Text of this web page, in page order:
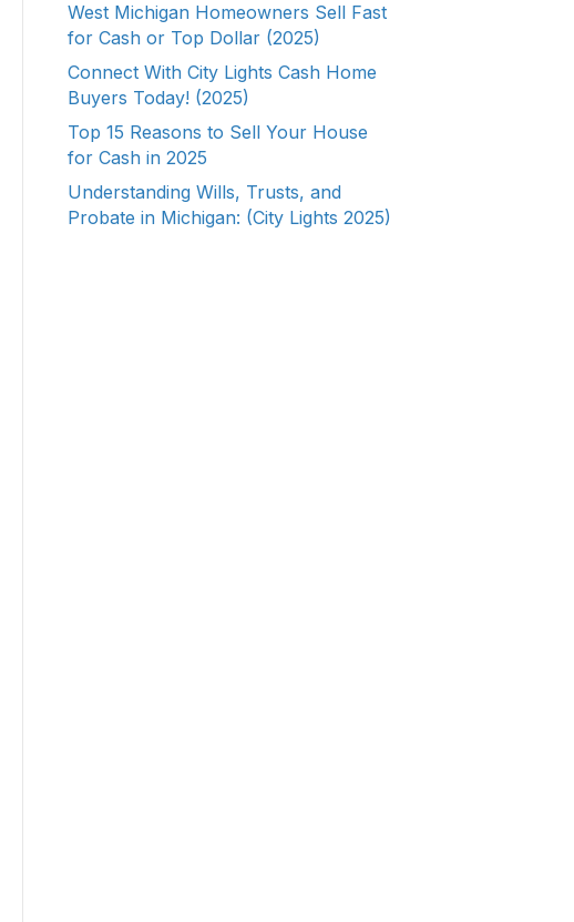
West Michigan Homeowners Sell Fast
for Cash or Top Dollar (2025)
Connect With City Lights Cash Home
Buyers Today! (2025)
Top 15 Reasons to Sell Your House
for Cash in 2025
Understanding Wills, Trusts, and
Probate in Michigan: (City Lights 2025)